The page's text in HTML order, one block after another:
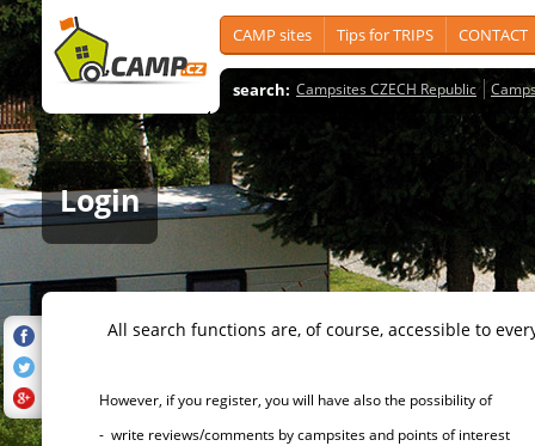
CAMP sites Tips for TRIPS CONTACT
search: Campsites CZECH Republic
Login
All search functions are, of course, accessible to
However, if you register, you will have also the possibility of
- write reviews/comments by campsites and points of interest